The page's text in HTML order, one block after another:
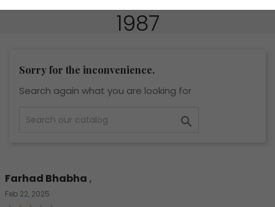
1987
Sorry for the inconvenience.
Search again what you are looking for

Farhad Bhabha ,
Feb 22, 2025